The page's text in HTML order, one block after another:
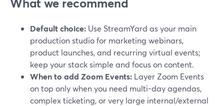
Default choice: Use StreamYard as your main
production studio for marketing webinars,
product launches, and recurring virtual events;
keep your stack simple and focus on content.
When to add Zoom Events: Layer Zoom Events
on top only when you need multi-day agendas,
complex ticketing, or very large internal/external